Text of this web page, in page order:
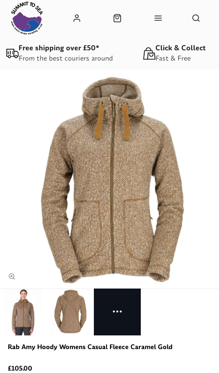
From the best couriers around
Free shipping over £50*
Fast & Free
Click & Collect
Rab Amy Hoody Womens Casual Fleece Caramel Gold
£105.00